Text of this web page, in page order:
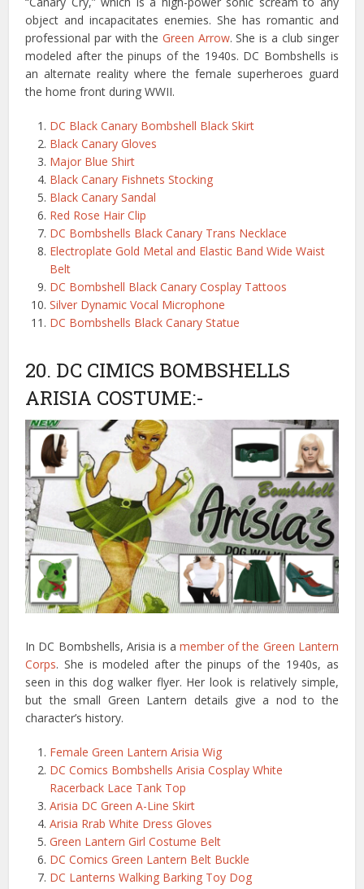
object and incapacitates enemies. She has romantic and
professional par with the Green Arrow. She is a club singer
modeled after the pinups of the 1940s. DC Bombshells is
an alternate reality where the female superheroes guard
the home front during WWII.
DC Black Canary Bombshell Black Skirt
Black Canary Gloves
Major Blue Shirt
Black Canary Fishnets Stocking
Black Canary Sandal
Red Rose Hair Clip
DC Bombshells Black Canary Trans Necklace
Electroplate Gold Metal and Elastic Band Wide Waist
Belt
DC Bombshell Black Canary Cosplay Tattoos
Silver Dynamic Vocal Microphone
DC Bombshells Black Canary Statue
20. DC CIMICS BOMBSHELLS
ARISIA COSTUME:-
In DC Bombshells, Arisia is amember of the Green Lantern
Corps. She is modeled after the pinups of the 1940s, as
seen in this dog walker flyer. Her look is relatively simple,
but the small Green Lantern details give a nod to the
character’s history.
Female Green Lantern Arisia Wig
DC Comics Bombshells Arisia Cosplay White
Racerback Lace Tank Top
Arisia DC Green A-Line Skirt
Arisia Rrab White Dress Gloves
Green Lantern Girl Costume Belt
DC Comics Green Lantern Belt Buckle
DC Lanterns Walking Barking Toy Dog